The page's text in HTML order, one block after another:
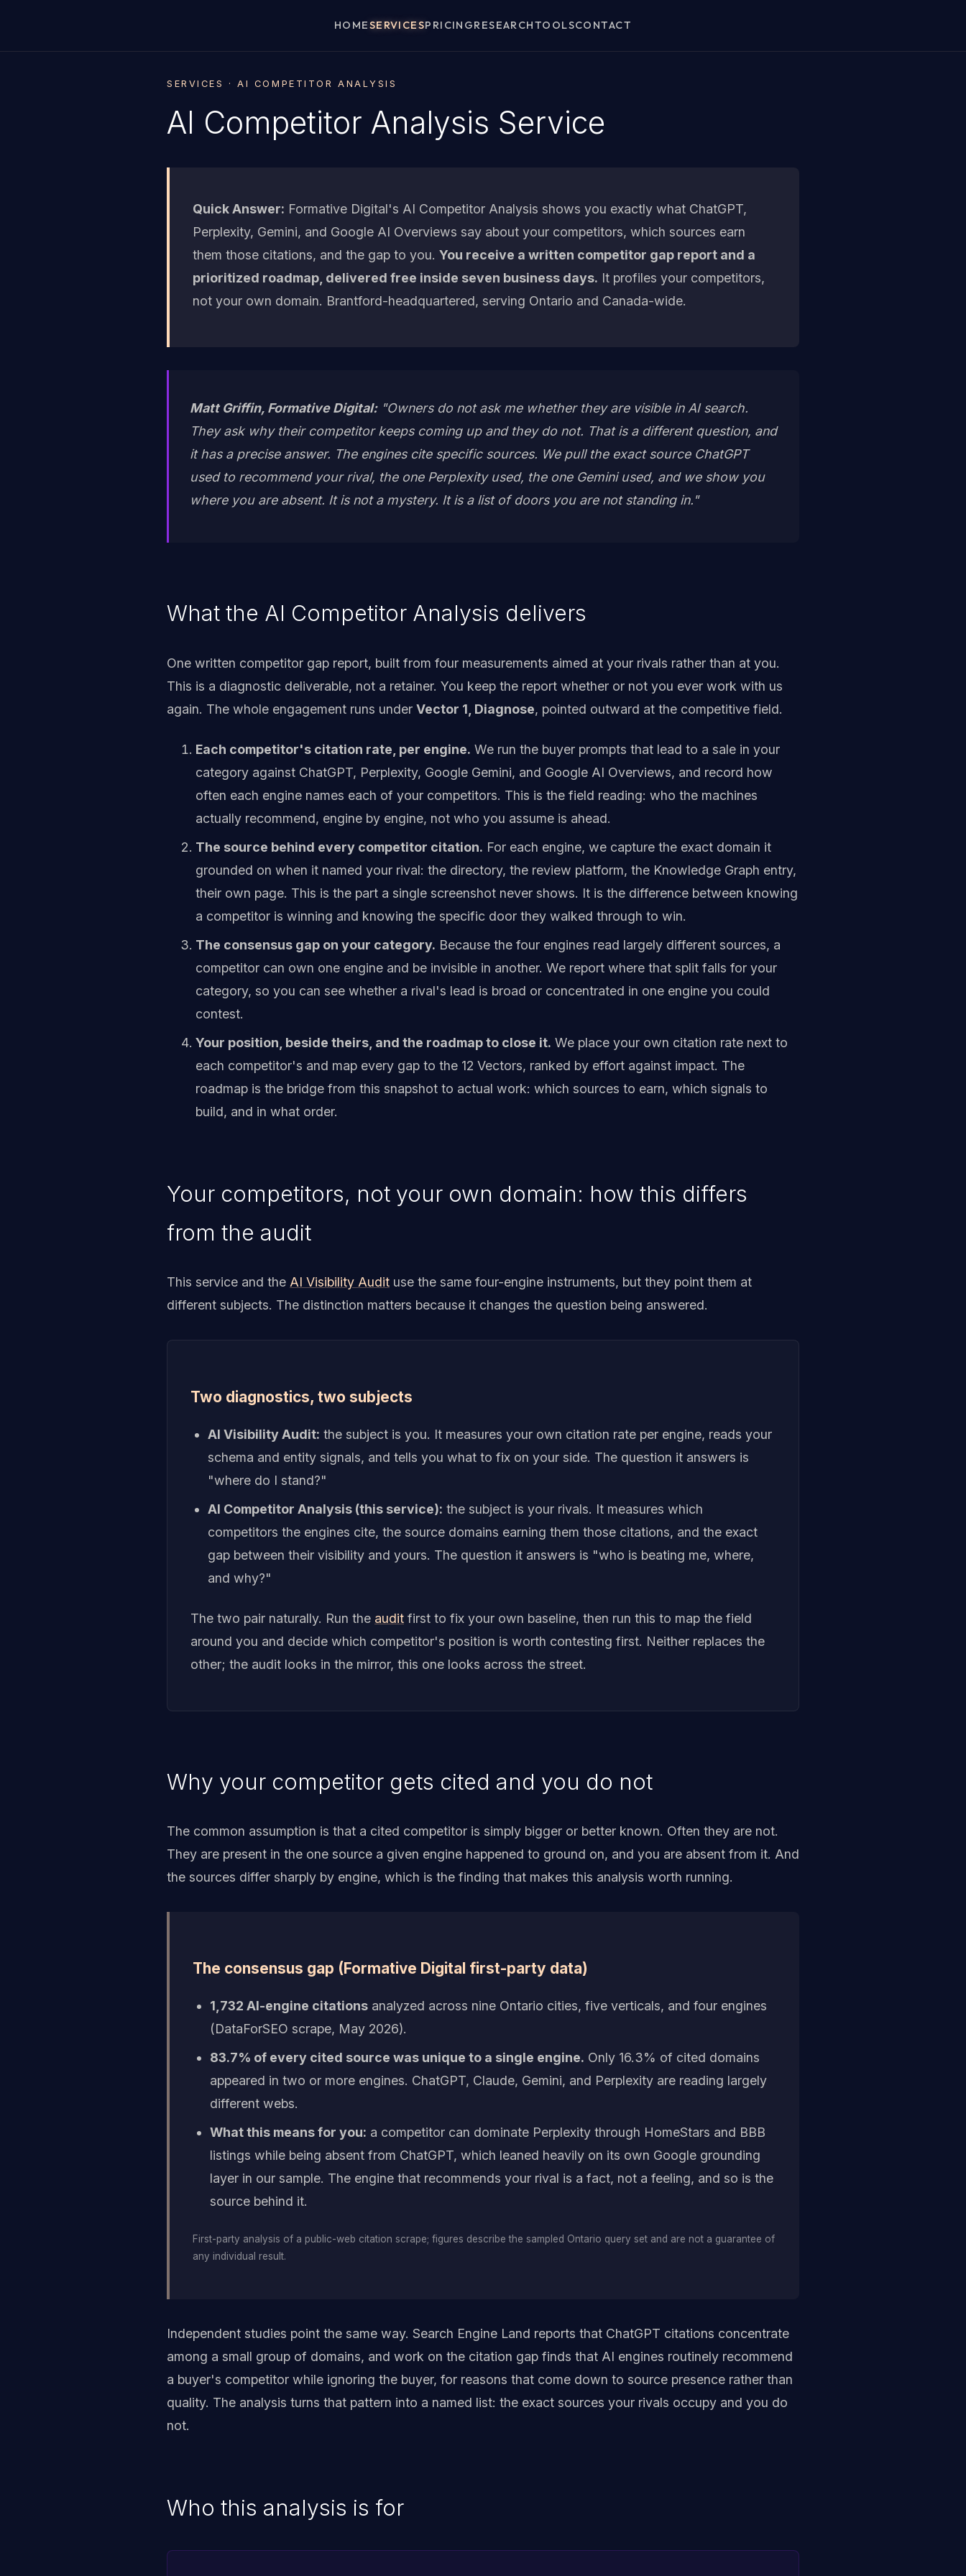
HOMESERVICESPRICINGRESEARCHTOOLSCONTACT
SERVICES · AI COMPETITOR ANALYSIS
AI Competitor Analysis Service
Quick Answer: Formative Digital's AI Competitor Analysis shows you exactly what ChatGPT,
Perplexity, Gemini, and Google AI Overviews say about your competitors, which sources earn
them those citations, and the gap to you. You receive a written competitor gap report and a
prioritized roadmap, delivered free inside seven business days. It profiles your competitors,
not your own domain. Brantford-headquartered, serving Ontario and Canada-wide.
Matt Griffin, Formative Digital:"Owners do not ask me whether they are visible in AI search.
They ask why their competitor keeps coming up and they do not. That is a different question, and
it has a precise answer. The engines cite specific sources. We pull the exact source ChatGPT
used to recommend your rival, the one Perplexity used, the one Gemini used, and we show you
where you are absent. It is not a mystery. It is a list of doors you are not standing in."
What the AI Competitor Analysis delivers
One written competitor gap report, built from four measurements aimed at your rivals rather than at you.
This is a diagnostic deliverable, not a retainer. You keep the report whether or not you ever work with us
again. The whole engagement runs under Vector 1, Diagnose, pointed outward at the competitive field.
Each competitor's citation rate, per engine. We run the buyer prompts that lead to a sale in your
category against ChatGPT, Perplexity, Google Gemini, and Google AI Overviews, and record how
often each engine names each of your competitors. This is the field reading: who the machines
actually recommend, engine by engine, not who you assume is ahead.
The source behind every competitor citation. For each engine, we capture the exact domain it
grounded on when it named your rival: the directory, the review platform, the Knowledge Graph entry,
their own page. This is the part a single screenshot never shows. It is the difference between knowing
a competitor is winning and knowing the specific door they walked through to win.
The consensus gap on your category. Because the four engines read largely different sources, a
competitor can own one engine and be invisible in another. We report where that split falls for your
category, so you can see whether a rival's lead is broad or concentrated in one engine you could
contest.
Your position, beside theirs, and the roadmap to close it. We place your own citation rate next to
each competitor's and map every gap to the 12 Vectors, ranked by effort against impact. The
roadmap is the bridge from this snapshot to actual work: which sources to earn, which signals to
build, and in what order.
Your competitors, not your own domain: how this differs
from the audit
This service and the AI Visibility Audit use the same four-engine instruments, but they point them at
different subjects. The distinction matters because it changes the question being answered.
Two diagnostics, two subjects
AI Visibility Audit: the subject is you. It measures your own citation rate per engine, reads your
schema and entity signals, and tells you what to fix on your side. The question it answers is
"where do I stand?"
AI Competitor Analysis (this service): the subject is your rivals. It measures which
competitors the engines cite, the source domains earning them those citations, and the exact
gap between their visibility and yours. The question it answers is "who is beating me, where,
and why?"
The two pair naturally. Run the audit first to fix your own baseline, then run this to map the field
around you and decide which competitor's position is worth contesting first. Neither replaces the
other; the audit looks in the mirror, this one looks across the street.
Why your competitor gets cited and you do not
The common assumption is that a cited competitor is simply bigger or better known. Often they are not.
They are present in the one source a given engine happened to ground on, and you are absent from it. And
the sources differ sharply by engine, which is the finding that makes this analysis worth running.
The consensus gap (Formative Digital first-party data)
1,732 AI-engine citations analyzed across nine Ontario cities, five verticals, and four engines
(DataForSEO scrape, May 2026).
83.7% of every cited source was unique to a single engine. Only 16.3% of cited domains
appeared in two or more engines. ChatGPT, Claude, Gemini, and Perplexity are reading largely
different webs.
What this means for you: a competitor can dominate Perplexity through HomeStars and BBB
listings while being absent from ChatGPT, which leaned heavily on its own Google grounding
layer in our sample. The engine that recommends your rival is a fact, not a feeling, and so is the
source behind it.
First-party analysis of a public-web citation scrape; figures describe the sampled Ontario query set and are not a guarantee of
any individual result.
Independent studies point the same way. Search Engine Land reports that ChatGPT citations concentrate
among a small group of domains, and work on the citation gap finds that AI engines routinely recommend
a buyer's competitor while ignoring the buyer, for reasons that come down to source presence rather than
quality. The analysis turns that pattern into a named list: the exact sources your rivals occupy and you do
not.
Who this analysis is for